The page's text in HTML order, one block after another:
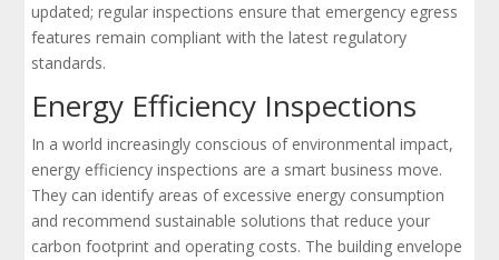
updated; regular inspections ensure that emergency egress
features remain compliant with the latest regulatory
standards.
Energy Efficiency Inspections
In a world increasingly conscious of environmental impact,
energy efficiency inspections are a smart business move.
They can identify areas of excessive energy consumption
and recommend sustainable solutions that reduce your
carbon footprint and operating costs. The building envelope